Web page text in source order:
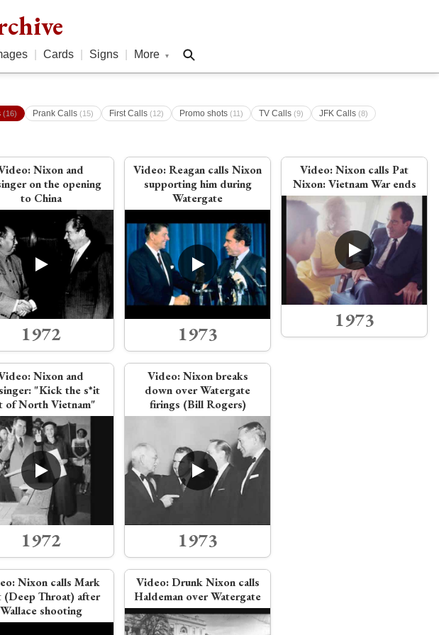
Cards Signs More ▾
(16) Prank Calls (15) First Calls (12) Promo shots (11) TV Calls (9) JFK Calls (8)
Nixon and
on the opening
to China
1972
Nixon and
"Kick the s*it
of North Vietnam"
1972
Nixon calls Mark
(Deep Throat) after
Wallace shooting
Video:Reagan calls Nixon
supporting him during
Watergate
1973
Video:Nixon breaks
down over Watergate
firings (Bill Rogers)
1973
Video:Drunk Nixon calls
Haldeman over Watergate
Video:Nixon calls Pat
Nixon: Vietnam War ends
1973